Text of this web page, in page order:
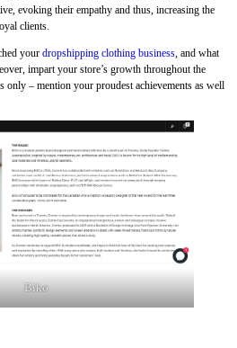
evoking their empathy and thus, increasing the
clients.
your dropshipping clothing business , and what
impart your store’s growth throughout the
only – mention your proudest achievements as well
Biko